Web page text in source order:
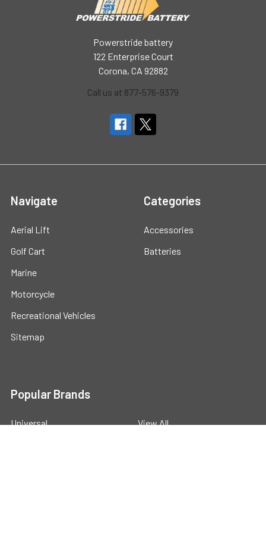
Powerstride battery
122 Enterprise Court
Corona, CA 92882
Call us at 877-576-9379
Navigate
Aerial Lift
Golf Cart
Marine
Motorcycle
Recreational Vehicles
Sitemap
Categories
Accessories
Batteries
Popular Brands
Universal View All